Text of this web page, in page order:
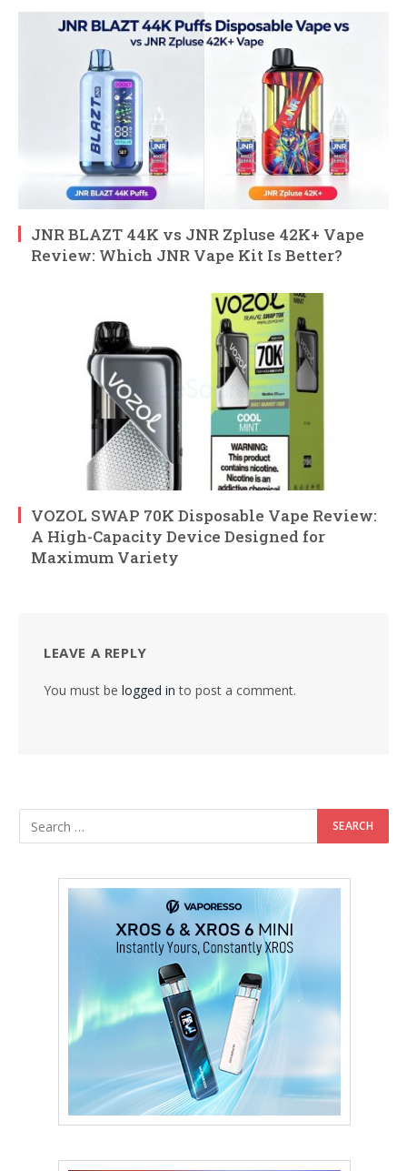
JNR BLAZT 44K vs JNR Zpluse 42K+ Vape
Review: Which JNR Vape Kit Is Better?
VOZOL SWAP 70K Disposable Vape Review:
A High-Capacity Device Designed for
Maximum Variety
LEAVE A REPLY
You must be logged in to post a comment.